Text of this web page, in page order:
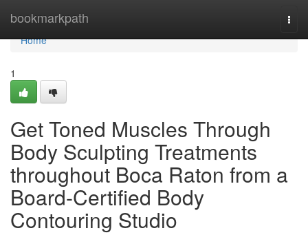
bookmarkpath
Home
Home
1
Get Toned Muscles Through
Body Sculpting Treatments
throughout Boca Raton from a
Board-Certified Body
Contouring Studio